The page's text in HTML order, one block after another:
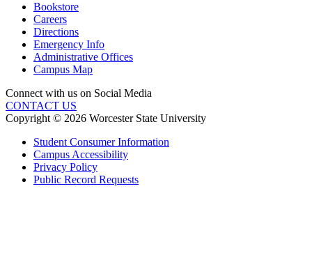
Bookstore
Careers
Directions
Emergency Info
Administrative Offices
Campus Map
Connect with us on Social Media
CONTACT US
Copyright © 2026 Worcester State University
Student Consumer Information
Campus Accessibility
Privacy Policy
Public Record Requests